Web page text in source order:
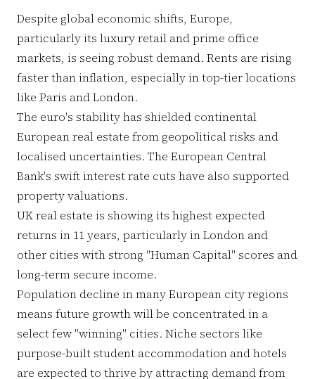
Despite global economic shifts, Europe,
particularly its luxury retail and prime office
markets, is seeing robust demand. Rents are rising
faster than inflation, especially in top-tier locations
like Paris and London.
The euro's stability has shielded continental
European real estate from geopolitical risks and
localised uncertainties. The European Central
Bank's swift interest rate cuts have also supported
property valuations.
UK real estate is showing its highest expected
returns in 11 years, particularly in London and
other cities with strong "Human Capital" scores and
long-term secure income.
Population decline in many European city regions
means future growth will be concentrated in a
select few "winning" cities. Niche sectors like
purpose-built student accommodation and hotels
are expected to thrive by attracting demand from